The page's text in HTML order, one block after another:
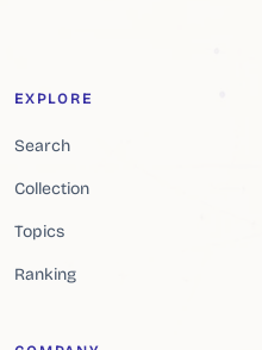
EXPLORE
Search
Collection
Topics
Ranking